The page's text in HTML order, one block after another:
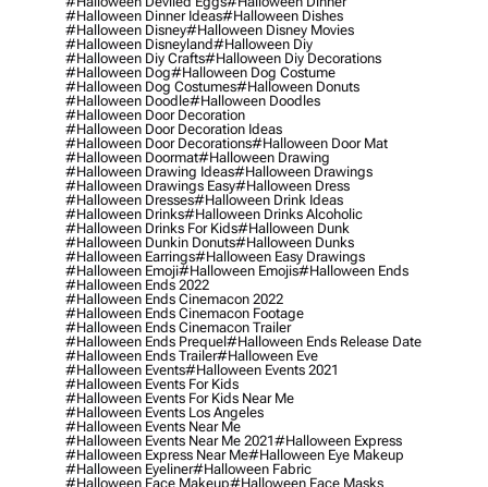
#halloween Dinner Ideas#halloween Dishes
#halloween Disney#halloween Disney Movies
#halloween Disneyland#halloween Diy
#halloween Diy Crafts#halloween Diy Decorations
#halloween Dog#halloween Dog Costume
#halloween Dog Costumes#halloween Donuts
#halloween Doodle#halloween Doodles
#halloween Door Decoration
#halloween Door Decoration Ideas
#halloween Door Decorations#halloween Door Mat
#halloween Doormat#halloween Drawing
#halloween Drawing Ideas#halloween Drawings
#halloween Drawings Easy#halloween Dress
#halloween Dresses#halloween Drink Ideas
#halloween Drinks#halloween Drinks Alcoholic
#halloween Drinks For Kids#halloween Dunk
#halloween Dunkin Donuts#halloween Dunks
#halloween Earrings#halloween Easy Drawings
#halloween Emoji#halloween Emojis#halloween Ends
#halloween Ends 2022
#halloween Ends Cinemacon 2022
#halloween Ends Cinemacon Footage
#halloween Ends Cinemacon Trailer
#halloween Ends Prequel#halloween Ends Release Date
#halloween Ends Trailer#halloween Eve
#halloween Events#halloween Events 2021
#halloween Events For Kids
#halloween Events For Kids Near Me
#halloween Events Los Angeles
#halloween Events Near Me
#halloween Events Near Me 2021#halloween Express
#halloween Express Near Me#halloween Eye Makeup
#halloween Eyeliner#halloween Fabric
#halloween Face Makeup#halloween Face Masks